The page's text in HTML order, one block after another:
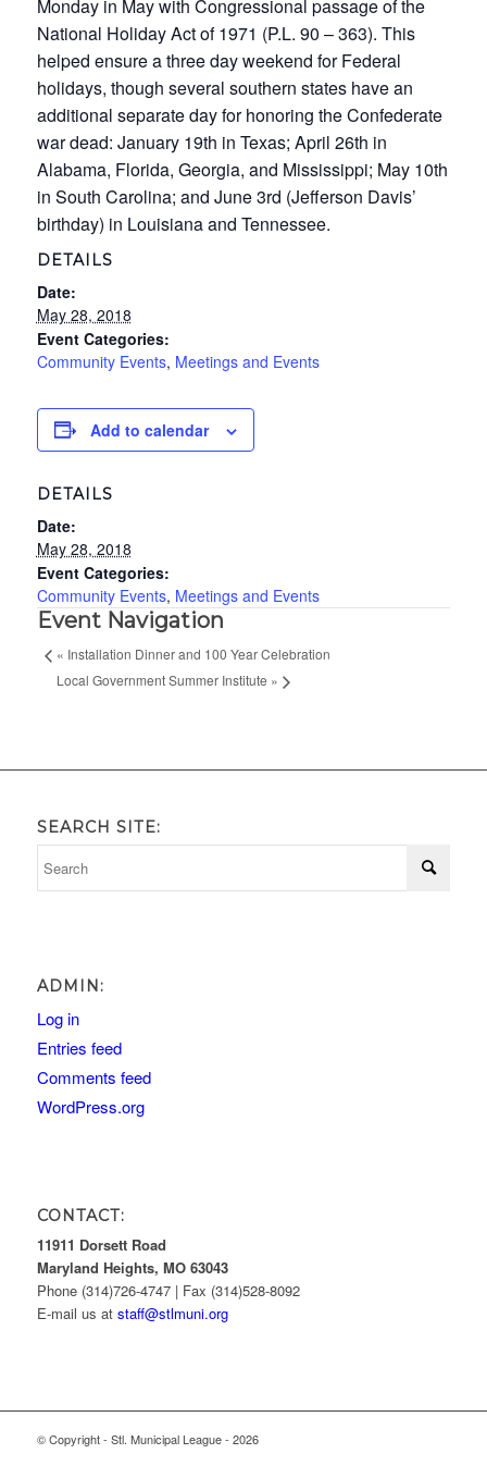
Monday in May with Congressional passage of the
National Holiday Act of 1971 (P.L. 90 – 363). This
helped ensure a three day weekend for Federal
holidays, though several southern states have an
additional separate day for honoring the Confederate
war dead: January 19th in Texas; April 26th in
Alabama, Florida, Georgia, and Mississippi; May 10th
in South Carolina; and June 3rd (Jefferson Davis’
birthday) in Louisiana and Tennessee.
DETAILS
Date:
May 28, 2018
Event Categories:
Community Events, Meetings and Events
Add to calendar
DETAILS
Date:
May 28, 2018
Event Categories:
Community Events, Meetings and Events
Event Navigation
« Installation Dinner and 100 Year Celebration
Local Government Summer Institute »
SEARCH SITE:
ADMIN:
Log in
Entries feed
Comments feed
WordPress.org
CONTACT:
11911 Dorsett Road
Maryland Heights, MO 63043
Phone (314)726-4747 | Fax (314)528-8092
E-mail us at staff@stlmuni.org
© Copyright - Stl. Municipal League - 2026